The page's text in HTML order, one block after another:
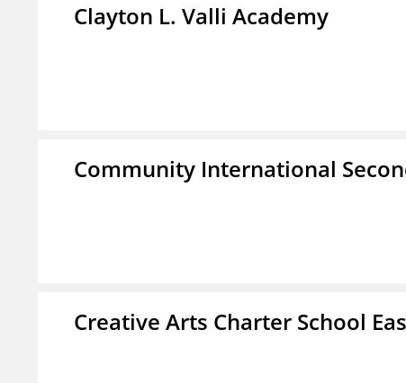
Clayton L. Valli Academy
Community International
Creative Arts Charter School